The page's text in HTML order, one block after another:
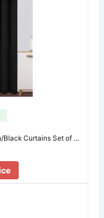
Black Curtains Set of …